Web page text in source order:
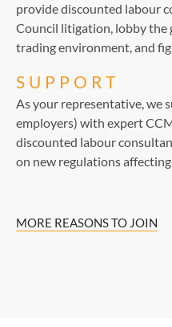
provide discounted labour
Council litigation, lobby the
trading environment, and
SUPPORT
As your representative, we
employers) with expert
discounted labour
on new regulations affecting
MORE REASONS TO JOIN